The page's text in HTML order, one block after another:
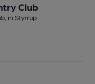
Club
, in Styrrup